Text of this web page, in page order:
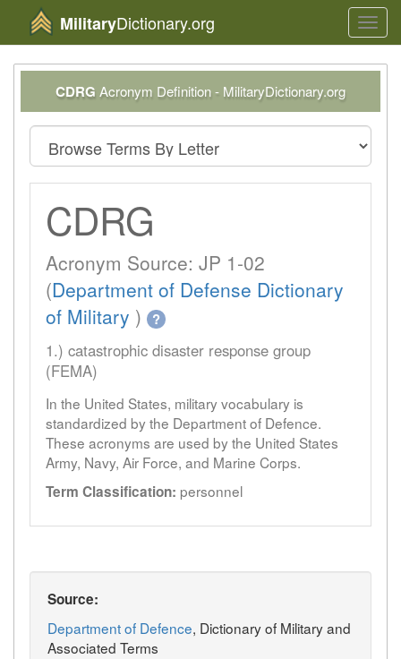
MilitaryDictionary.org
CDRG Acronym Definition - MilitaryDictionary.org
CDRG
Acronym Source: JP 1-02
(Department of Defense Dictionary
of Military ) ?
1.) catastrophic disaster response group
(FEMA)
In the United States, military vocabulary is
standardized by the Department of Defence.
These acronyms are used by the United States
Army, Navy, Air Force, and Marine Corps.
Term Classification: personnel
Source:
Department of Defence, Dictionary of Military and
Associated Terms